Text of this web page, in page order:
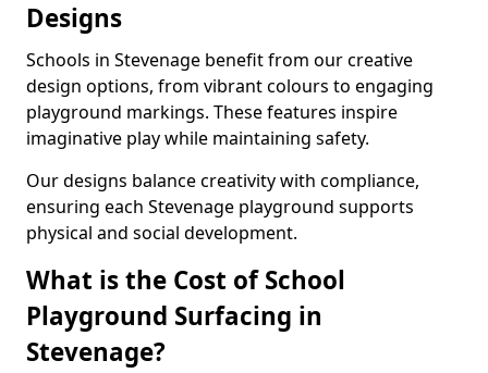
Designs
Schools in Stevenage benefit from our creative
design options, from vibrant colours to engaging
playground markings. These features inspire
imaginative play while maintaining safety.
Our designs balance creativity with compliance,
ensuring each Stevenage playground supports
physical and social development.
What is the Cost of School
Playground Surfacing in
Stevenage?